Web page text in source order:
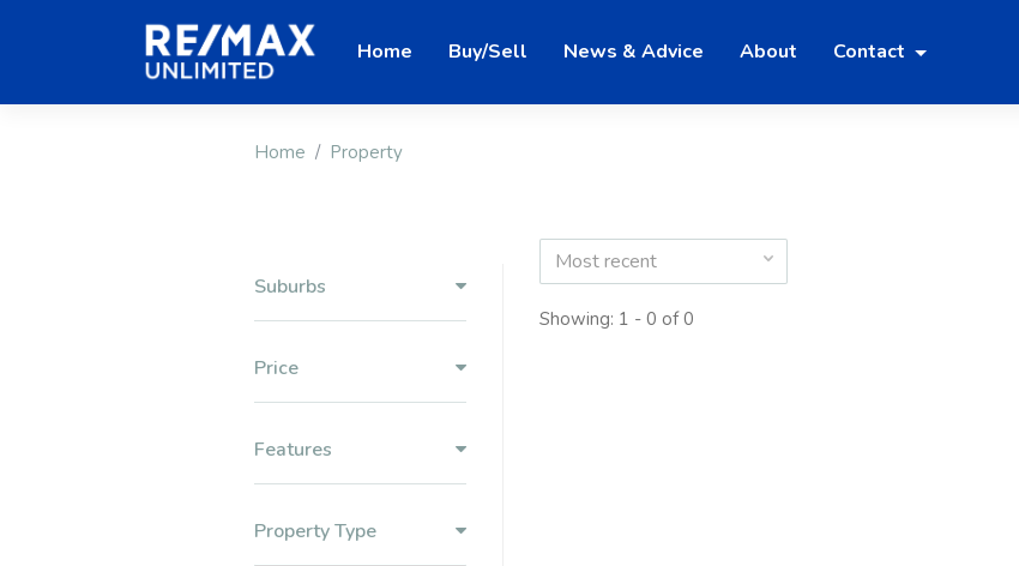
Home Buy/Sell News & Advice About Contact
Home Property
Suburbs
Price
Features
Property Type
Most recent
Showing: 1 - 0 of 0